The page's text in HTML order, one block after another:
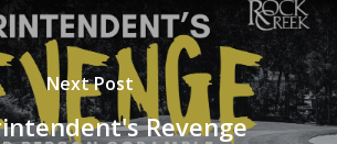
Next Post
Revenge